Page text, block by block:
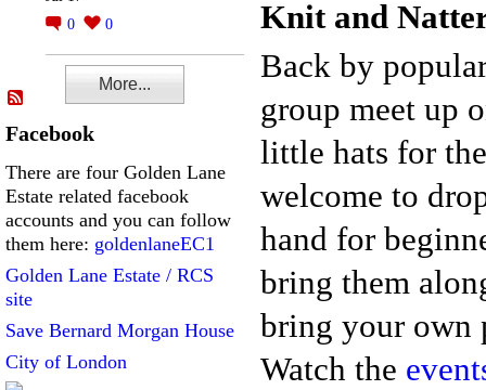
0
0
More...
Facebook
There are four Golden Lane
Estate related facebook
accounts and you can follow
them here: goldenlaneEC1
Golden Lane Estate / RCS
site
Save Bernard Morgan House
City of London
Knit and
Back by
group meet up
little hats for
welcome to
hand for
bring them
bring your own
Watch the